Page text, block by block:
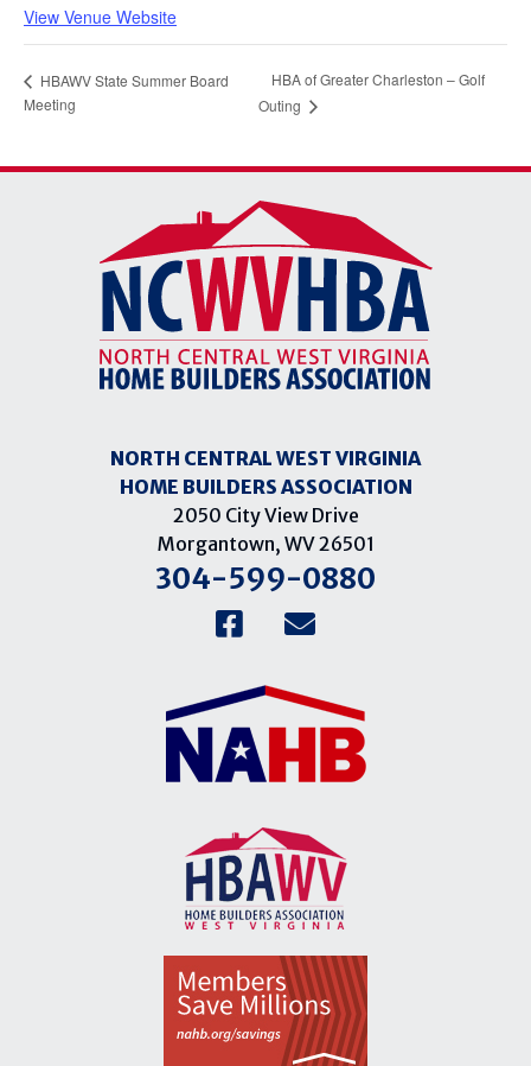
View Venue Website
HBAWV State Summer Board
Meeting
HBA of Greater Charleston – Golf
Outing
NORTH CENTRAL WEST VIRGINIA
HOME BUILDERS ASSOCIATION
2050 City View Drive
Morgantown, WV 26501
304-599-0880